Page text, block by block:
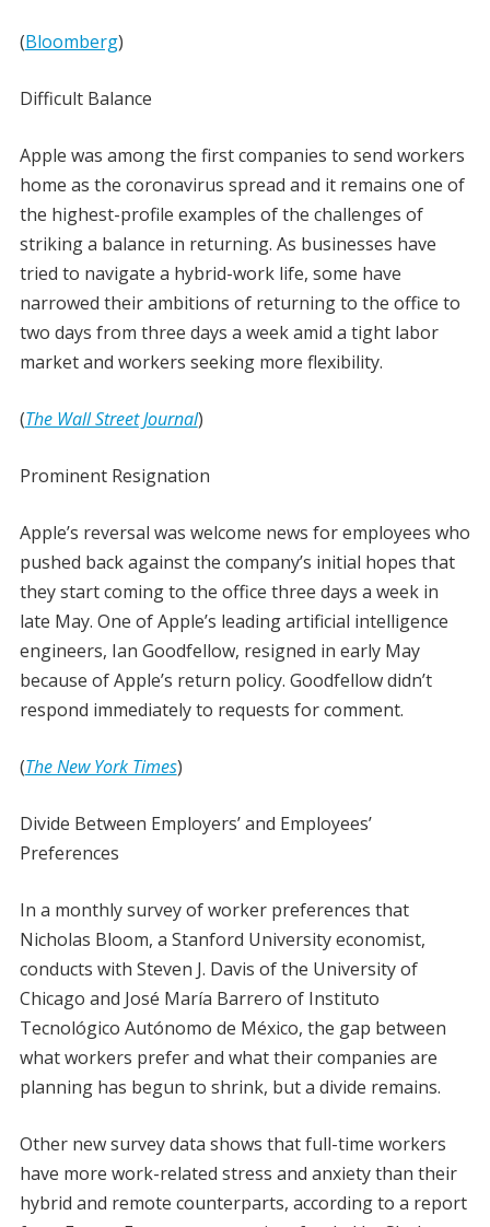
(Bloomberg)
Difficult Balance
Apple was among the first companies to send workers
home as the coronavirus spread and it remains one of
the highest-profile examples of the challenges of
striking a balance in returning. As businesses have
tried to navigate a hybrid-work life, some have
narrowed their ambitions of returning to the office to
two days from three days a week amid a tight labor
market and workers seeking more flexibility.
(The Wall Street Journal)
Prominent Resignation
Apple’s reversal was welcome news for employees who
pushed back against the company’s initial hopes that
they start coming to the office three days a week in
late May. One of Apple’s leading artificial intelligence
engineers, Ian Goodfellow, resigned in early May
because of Apple’s return policy. Goodfellow didn’t
respond immediately to requests for comment.
(The New York Times)
Divide Between Employers’ and Employees’
Preferences
In a monthly survey of worker preferences that
Nicholas Bloom, a Stanford University economist,
conducts with Steven J. Davis of the University of
Chicago and José María Barrero of Instituto
Tecnológico Autónomo de México, the gap between
what workers prefer and what their companies are
planning has begun to shrink, but a divide remains.
Other new survey data shows that full-time workers
have more work-related stress and anxiety than their
hybrid and remote counterparts, according to a report